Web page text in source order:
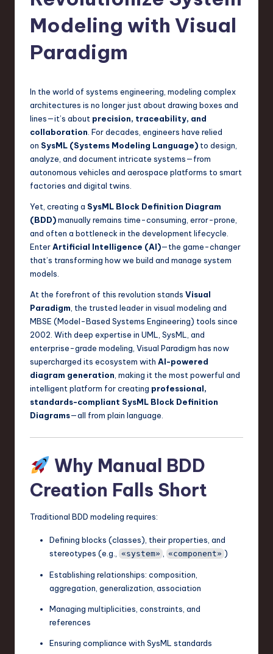
d
in
o
w
T
Modeling with Visual
Paradigm
In the world of systems engineering, modeling complex
architectures is no longer just about drawing boxes and
lines—it’s about precision, traceability, and
collaboration . For decades, engineers have relied
on SysML (Systems Modeling Language) to design,
analyze, and document intricate systems—from
autonomous vehicles and aerospace platforms to smart
factories and digital twins.
Yet, creating a SysML Block Definition Diagram
(BDD)manually remains time-consuming, error-prone,
and often a bottleneck in the development lifecycle.
EnterArtificial Intelligence (AI)—the game-changer
that’s transforming how we build and manage system
models.
At the forefront of this revolution stands Visual
Paradigm , the trusted leader in visual modeling and
MBSE (Model-Based Systems Engineering) tools since
2002. With deep expertise in UML, SysML, and
enterprise-grade modeling, Visual Paradigm has now
supercharged its ecosystem with AI-powered
diagram generation , making it the most powerful and
intelligent platform for creating professional,
standards-compliant SysML Block Definition
Diagrams—all from plain language.
Why Manual BDD
Creation Falls Short
Traditional BDD modeling requires:
Defining blocks (classes), their properties, and
stereotypes (e.g.,
«system» , «component» )
Establishing relationships: composition,
aggregation, generalization, association
Managing multiplicities, constraints, and
references
Ensuring compliance with SysML standards